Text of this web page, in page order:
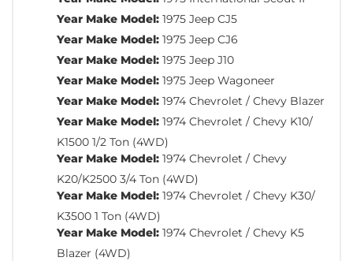
Year Make Model: 1975 Jeep CJ5
Year Make Model: 1975 Jeep CJ6
Year Make Model: 1975 Jeep J10
Year Make Model: 1975 Jeep Wagoneer
Year Make Model: 1974 Chevrolet / Chevy Blazer
Year Make Model: 1974 Chevrolet / Chevy K10/
K1500 1/2 Ton (4WD)
Year Make Model: 1974 Chevrolet / Chevy
K20/K2500 3/4 Ton (4WD)
Year Make Model: 1974 Chevrolet / Chevy K30/
K3500 1 Ton (4WD)
Year Make Model: 1974 Chevrolet / Chevy K5
Blazer (4WD)